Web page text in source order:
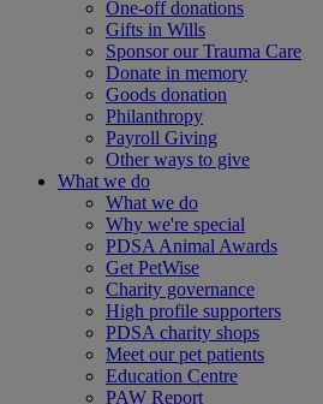
One-off donations
Gifts in Wills
Sponsor our Trauma Care
Donate in memory
Goods donation
Philanthropy
Payroll Giving
Other ways to give
What we do
What we do
Why we're special
PDSA Animal Awards
Get PetWise
Charity governance
High profile supporters
PDSA charity shops
Meet our pet patients
Education Centre
PAW Report